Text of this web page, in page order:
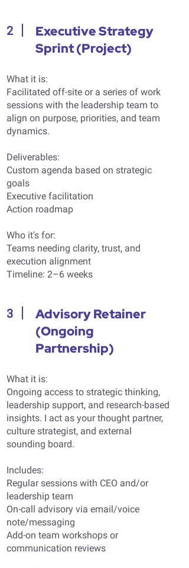
2
Executive Strategy
Sprint (Project)
What it is:
Facilitated off-site or a series of work
sessions with the leadership team to
align on purpose, priorities, and team
dynamics.
Deliverables:
Custom agenda based on strategic
goals
Executive facilitation
Action roadmap
Who it's for:
Teams needing clarity, trust, and
execution alignment
Timeline: 2–6 weeks
3
Advisory Retainer
(Ongoing
Partnership)
What it is:
Ongoing access to strategic thinking,
leadership support, and research-based
insights. I act as your thought partner,
culture strategist, and external
sounding board.
Includes:
Regular sessions with CEO and/or
leadership team
On-call advisory via email/voice
note/messaging
Add-on team workshops or
communication reviews